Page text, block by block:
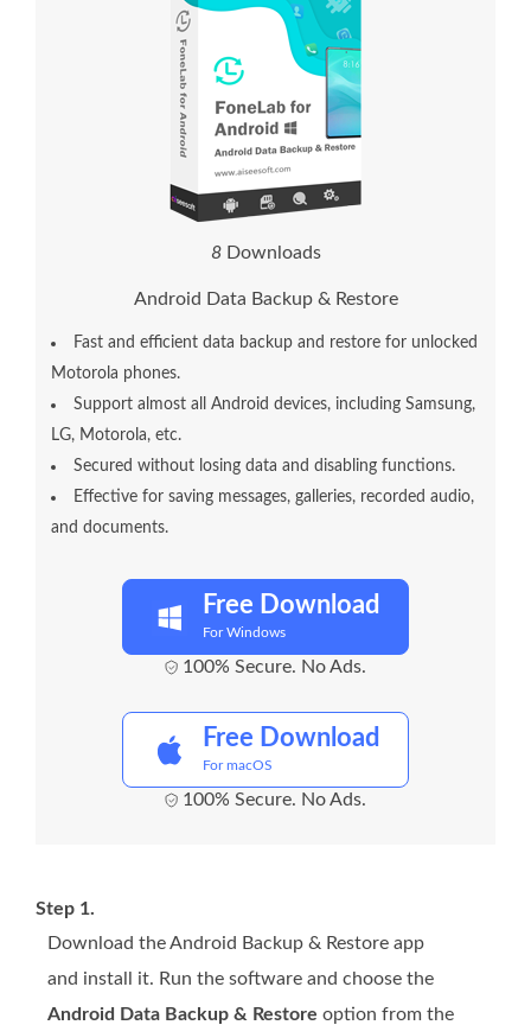
11 Downloads
Android Data Backup & Restore
Fast and efficient data backup and restore for unlocked
Motorola phones.
Support almost all Android devices, including Samsung,
LG, Motorola, etc.
Secured without losing data and disabling functions.
Effective for saving messages, galleries, recorded audio,
and documents.
Free Download
For Windows
100% Secure. No Ads.
Free Download
For macOS
100% Secure. No Ads.
Step 1.
Download the Android Backup & Restore app
and install it. Run the software and choose the
Android Data Backup & Restore option from the